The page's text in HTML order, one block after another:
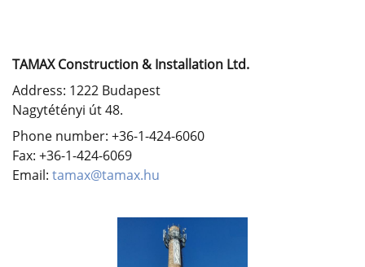
TAMAX Construction & Installation Ltd.
Address: 1222 Budapest
Nagytétényi út 48.
Phone number: +36-1-424-6060
Fax: +36-1-424-6069
Email: tamax@tamax.hu